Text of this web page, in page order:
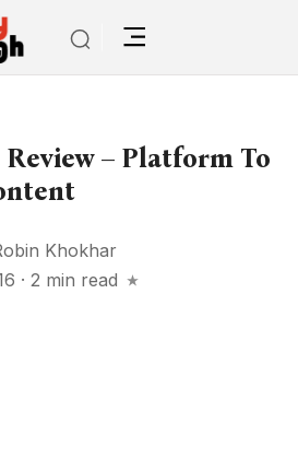
– Platform To
Khokhar
· 2 min read